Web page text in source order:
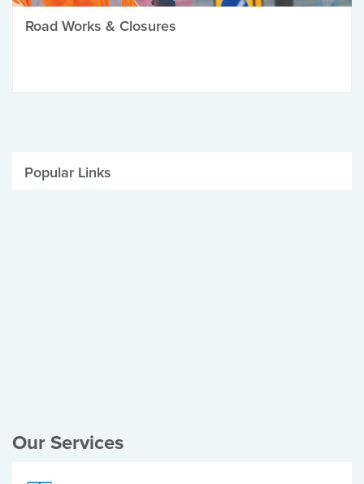
Road Works & Closures
Popular Links
Our Services